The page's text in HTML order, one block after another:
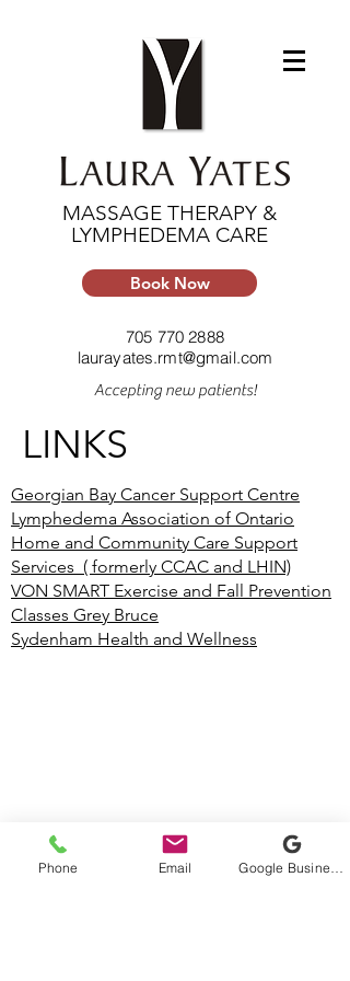
MASSAGE THERAPY &
LYMPHEDEMA CARE
Book Now
705 770 2888
laurayates.rmt@gmail.com
Accepting new patients!
LINKS
Georgian Bay Cancer Support Centre
Lymphedema Association of Ontario
Home and Community Care Support
Services ( formerly CCAC and LHIN)
VON SMART Exercise and Fall Prevention
Classes Grey Bruce
Sydenham Health and Wellness
Phone Email